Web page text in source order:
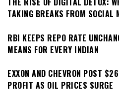
TAKING BREAKS FROM SOCIAL
RBI KEEPS REPO RATE
MEANS FOR EVERY INDIAN
EXXON AND CHEVRON POST
PROFIT AS OIL PRICES SURGE